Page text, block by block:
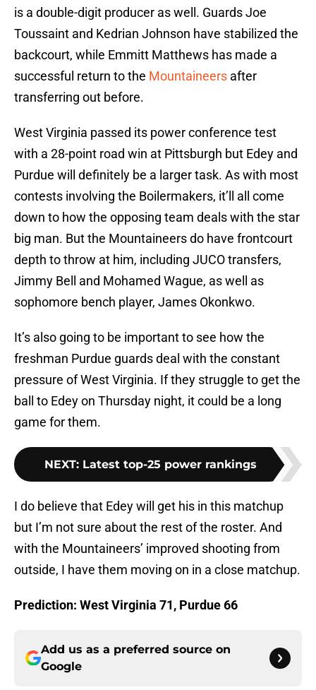
is a double-digit producer as well. Guards Joe
Toussaint and Kedrian Johnson have stabilized the
backcourt, while Emmitt Matthews has made a
successful return to the Mountaineers after
transferring out before.
West Virginia passed its power conference test
with a 28-point road win at Pittsburgh but Edey and
Purdue will definitely be a larger task. As with most
contests involving the Boilermakers, it’ll all come
down to how the opposing team deals with the star
big man. But the Mountaineers do have frontcourt
depth to throw at him, including JUCO transfers,
Jimmy Bell and Mohamed Wague, as well as
sophomore bench player, James Okonkwo.
It’s also going to be important to see how the
freshman Purdue guards deal with the constant
pressure of West Virginia. If they struggle to get the
ball to Edey on Thursday night, it could be a long
game for them.
NEXT: Latest top-25 power rankings
I do believe that Edey will get his in this matchup
but I’m not sure about the rest of the roster. And
with the Mountaineers’ improved shooting from
outside, I have them moving on in a close matchup.
Prediction: West Virginia 71, Purdue 66
Add us as a preferred source on
Google